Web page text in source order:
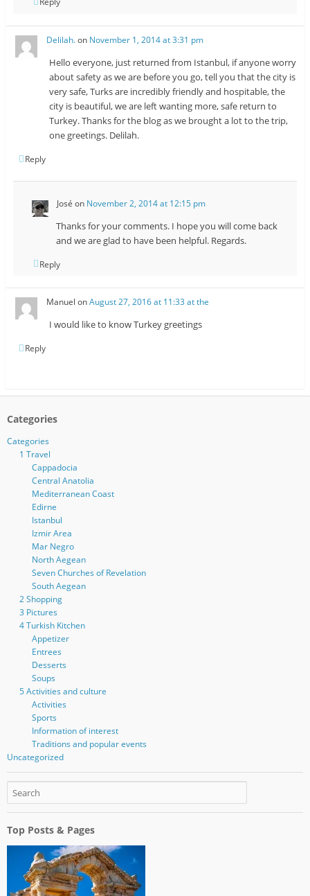
Delilah.on November 1, 2014 at 3:31 pm
Hello everyone, just returned from Istanbul, if anyone worry
about safety as we are before you go, tell you that the city is
very safe, Turks are incredibly friendly and hospitable, the
city is beautiful, we are left wanting more, safe return to
Turkey. Thanks for the blog as we brought a lot to the trip,
one greetings. Delilah.
Reply
José on November 2, 2014 at 12:15 pm
Thanks for your comments. I hope you will come back
and we are glad to have been helpful. Regards.
Reply
Manuel onAugust 27, 2016 at 11:33 at the
I would like to know Turkey greetings
Reply
Categories
Categories
1 Travel
Cappadocia
Central Anatolia
Mediterranean Coast
Edirne
Istanbul
Izmir Area
Mar Negro
North Aegean
Seven Churches of Revelation
South Aegean
2 Shopping
3 Pictures
4 Turkish Kitchen
Appetizer
Entrees
Desserts
Soups
5 Activities and culture
Activities
Sports
Information of interest
Traditions and popular events
Uncategorized
Top Posts & Pages